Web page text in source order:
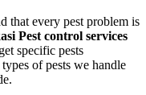
that every pest problem is
Pest control services
specific pests
of pests we handle